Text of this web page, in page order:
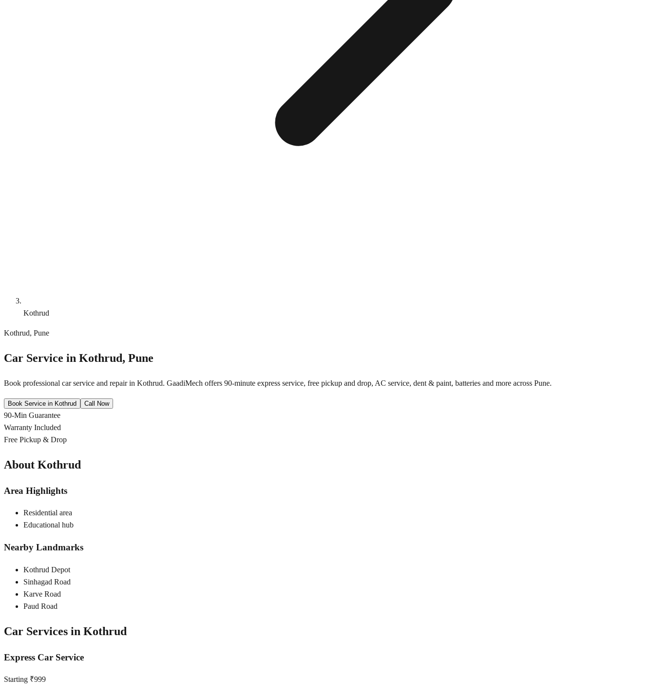
Kothrud
Kothrud, Pune
Car Service in Kothrud, Pune
Book professional car service and repair in Kothrud. GaadiMech offers 90-minute express service, free pickup and drop, AC service, dent & paint, batteries and more across Pune.
Book Service in Kothrud Call Now
90-Min Guarantee
Warranty Included
Free Pickup & Drop
About Kothrud
Area Highlights
Residential area
Educational hub
Nearby Landmarks
Kothrud Depot
Sinhagad Road
Karve Road
Paud Road
Car Services in Kothrud
Express Car Service
Starting ₹999